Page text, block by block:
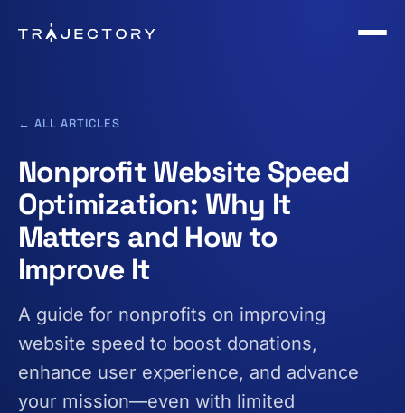
Skip to main content
← ALL ARTICLES
Nonprofit Website Speed
Optimization: Why It
Matters and How to
Improve It
A guide for nonprofits on improving
website speed to boost donations,
enhance user experience, and advance
your mission—even with limited